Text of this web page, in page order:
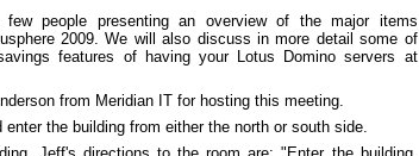
people presenting an overview of the major items
2009. We will also discuss in more detail some of
features of having your Lotus Domino servers at
from Meridian IT for hosting this meeting.
enter the building from either the north or south side.